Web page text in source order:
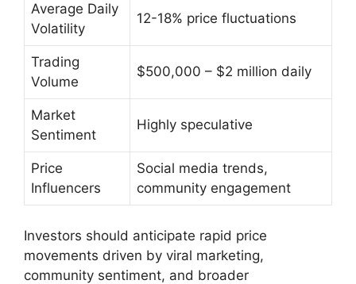
Average Daily
Volatility
12-18% price fluctuations
Trading
Volume
$500,000 – $2 million daily
Market
Sentiment
Highly speculative
Price
Influencers
Social media trends,
community engagement
Investors should anticipate rapid price
movements driven by viral marketing,
community sentiment, and broader